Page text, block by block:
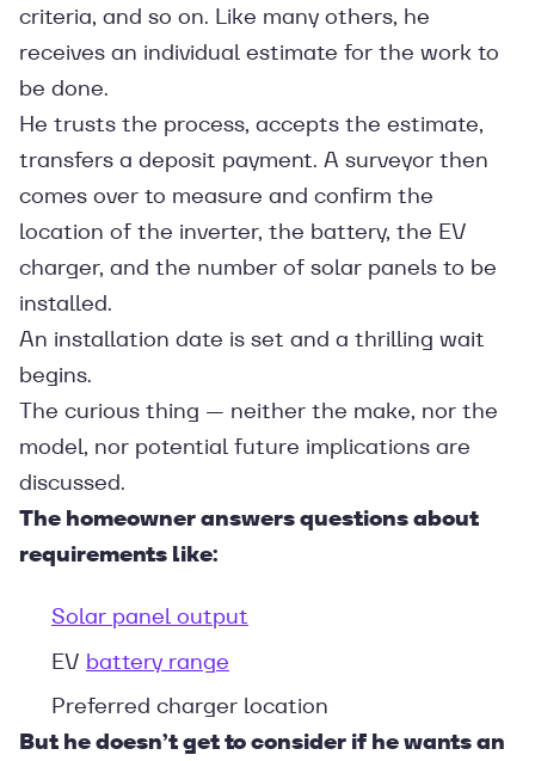
criteria, and so on. Like many others, he
receives an individual estimate for the work to
be done.
He trusts the process, accepts the estimate,
transfers a deposit payment. A surveyor then
comes over to measure and confirm the
location of the inverter, the battery, the EV
charger, and the number of solar panels to be
installed.
An installation date is set and a thrilling wait
begins.
The curious thing — neither the make, nor the
model, nor potential future implications are
discussed.
The homeowner answers questions about
requirements like:
Solar panel output
EV battery range
Preferred charger location
But he doesn’t get to consider if he wants an